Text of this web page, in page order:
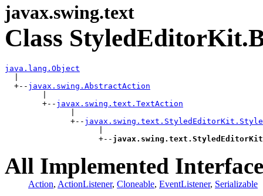
javax.swing.text
Class
java.lang.Object
  +--
javax.swing.AbstractAction
        +--
javax.swing.text.TextAction
              +--
                    +--
All Implemented
Action, ActionListener, Cloneable, EventListener, Serializable